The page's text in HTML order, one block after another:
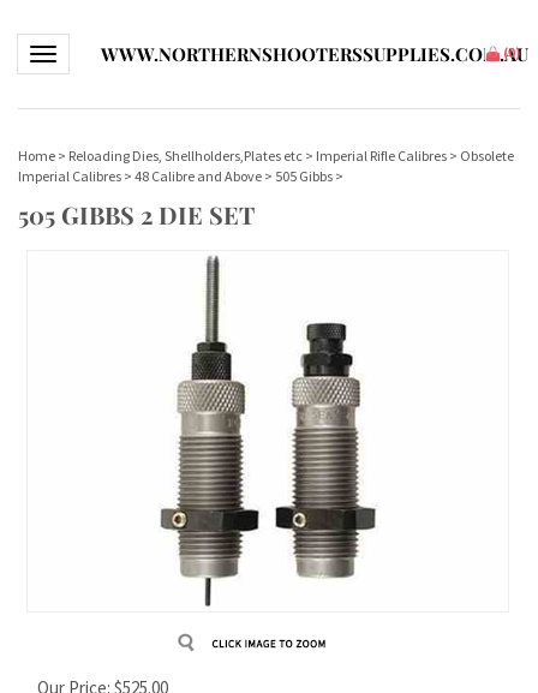
Toggle navigationWWW.NORTHERNSHOOTERSSUPPLIES.COM.AU
(0)
Home > Reloading Dies, Shellholders,Plates etc > Imperial Rifle Calibres > Obsolete
Imperial Calibres > 48 Calibre and Above > 505 Gibbs >
505 GIBBS 2 DIE SET
Our Price: $525.00